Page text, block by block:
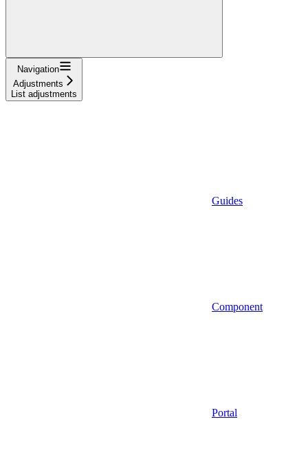
Navigation
Adjustments
List adjustments
Guides
Component
Portal